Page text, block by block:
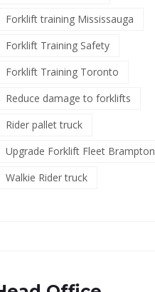
Forklift training Mississauga
Forklift Training Safety
Forklift Training Toronto
Reduce damage to forklifts
Rider pallet truck
Upgrade Forklift Fleet Brampton
Walkie Rider truck